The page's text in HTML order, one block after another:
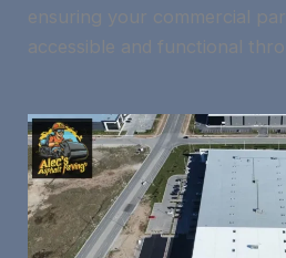
ensuring your commercial
accessible and functional